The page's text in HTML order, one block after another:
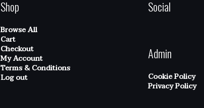
Shop
Browse All
Cart
Checkout
My Account
Terms & Conditions
Log out
Social
Admin
Cookie Policy
Privacy Policy